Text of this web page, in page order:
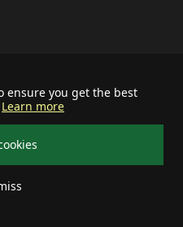
ensure you get the best
Learn more